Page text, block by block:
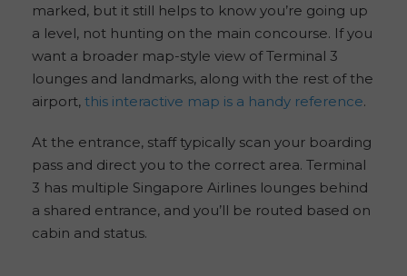
marked, but it still helps to know you’re going up
a level, not hunting on the main concourse. If you
want a broader map-style view of Terminal 3
lounges and landmarks, along with the rest of the
airport, this interactive map is a handy reference.
At the entrance, staff typically scan your boarding
pass and direct you to the correct area. Terminal
3 has multiple Singapore Airlines lounges behind
a shared entrance, and you’ll be routed based on
cabin and status.